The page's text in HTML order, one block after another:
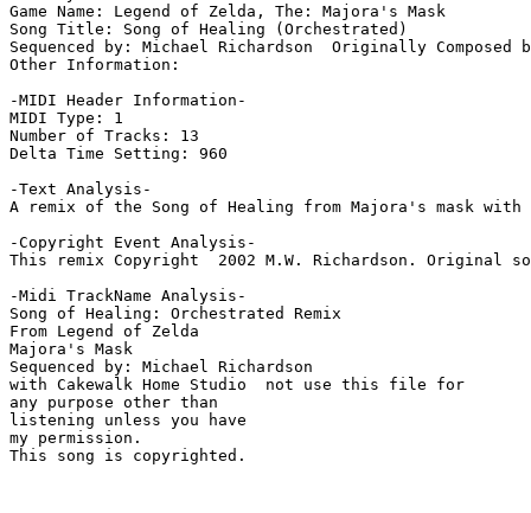
Game Name: Legend of Zelda, The: Majora's Mask
Song Title: Song of Healing (Orchestrated)
Sequenced by: Michael Richardson  Originally Composed
Other Information:
-MIDI Header Information-
MIDI Type: 1
Number of Tracks: 13
Delta Time Setting: 960
-Text Analysis-
A remix of the Song of Healing from Majora's mask
-Copyright Event Analysis-
This remix Copyright  2002 M.W. Richardson. Original
-Midi TrackName Analysis-
Song of Healing: Orchestrated Remix
From Legend of Zelda
Majora's Mask
Sequenced by: Michael Richardson
with Cakewalk Home Studio  not use this file for
any purpose other than
listening unless you have
my permission.
This song is copyrighted.